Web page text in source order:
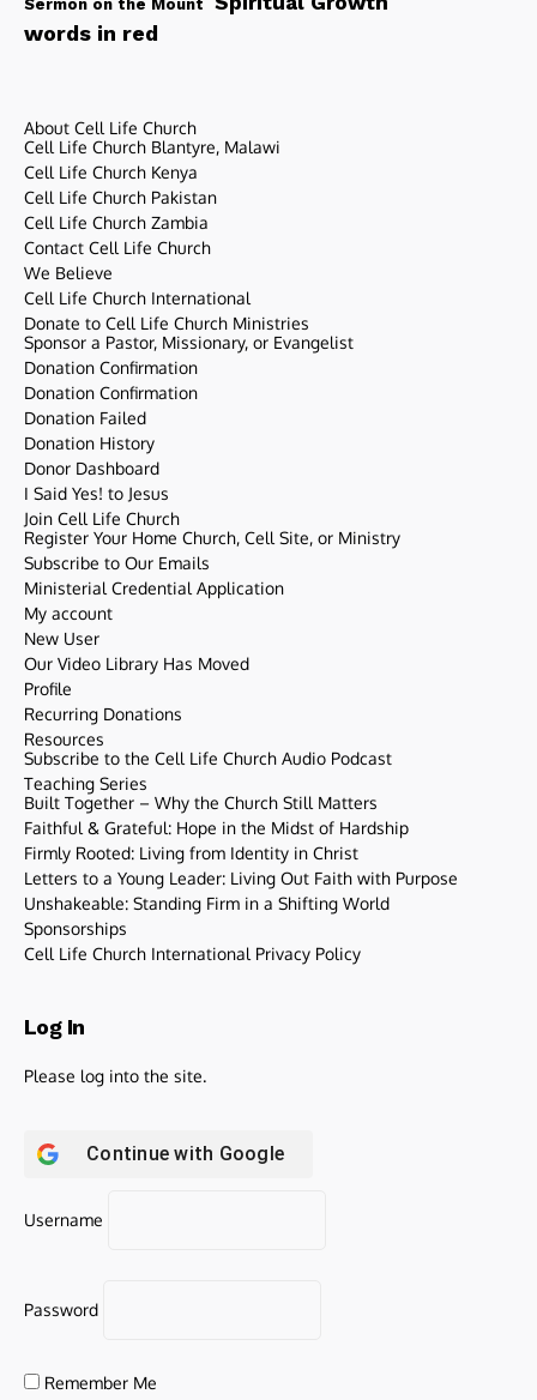
Sermon on the Mount
words in red
About Cell Life Church
Cell Life Church Blantyre, Malawi
Cell Life Church Kenya
Cell Life Church Pakistan
Cell Life Church Zambia
Contact Cell Life Church
We Believe
Cell Life Church International
Donate to Cell Life Church Ministries
Sponsor a Pastor, Missionary, or Evangelist
Donation Confirmation
Donation Confirmation
Donation Failed
Donation History
Donor Dashboard
I Said Yes! to Jesus
Join Cell Life Church
Register Your Home Church, Cell Site, or Ministry
Subscribe to Our Emails
Ministerial Credential Application
My account
New User
Our Video Library Has Moved
Profile
Recurring Donations
Resources
Subscribe to the Cell Life Church Audio Podcast
Teaching Series
Built Together – Why the Church Still Matters
Faithful & Grateful: Hope in the Midst of Hardship
Firmly Rooted: Living from Identity in Christ
Letters to a Young Leader: Living Out Faith with Purpose
Unshakeable: Standing Firm in a Shifting World
Sponsorships
Cell Life Church International Privacy Policy
Log In
Please log into the site.
Continue with Google
Username
Password
Remember Me